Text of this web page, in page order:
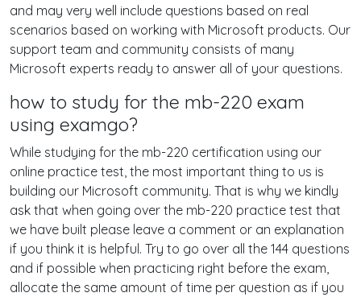
and may very well include questions based on real
scenarios based on working with Microsoft products. Our
support team and community consists of many
Microsoft experts ready to answer all of your questions.
how to study for the mb-220 exam
using examgo?
While studying for the mb-220 certification using our
online practice test, the most important thing to us is
building our Microsoft community. That is why we kindly
ask that when going over the mb-220 practice test that
we have built please leave a comment or an explanation
if you think it is helpful. Try to go over all the 144 questions
and if possible when practicing right before the exam,
allocate the same amount of time per question as if you